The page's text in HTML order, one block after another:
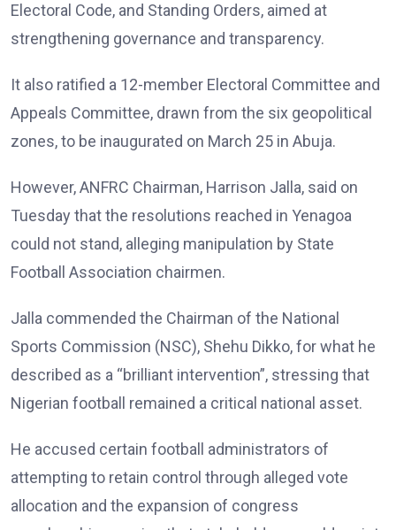
Electoral Code, and Standing Orders, aimed at
strengthening governance and transparency.
It also ratified a 12-member Electoral Committee and
Appeals Committee, drawn from the six geopolitical
zones, to be inaugurated on March 25 in Abuja.
However, ANFRC Chairman, Harrison Jalla, said on
Tuesday that the resolutions reached in Yenagoa
could not stand, alleging manipulation by State
Football Association chairmen.
Jalla commended the Chairman of the National
Sports Commission (NSC), Shehu Dikko, for what he
described as a “brilliant intervention”, stressing that
Nigerian football remained a critical national asset.
He accused certain football administrators of
attempting to retain control through alleged vote
allocation and the expansion of congress